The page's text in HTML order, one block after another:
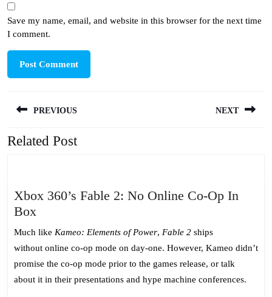
Save my name, email, and website in this browser for the next time
I comment.
navigation
PREVIOUS
Previous
NEXT
Related Post
Xbox 360’s Fable 2: No Online Co-Op In
BoxXbox
360’s
Fable
No
Much like Kameo: Elements of Power, Fable 2 ships
without online co-op mode on day-one. However, Kameo didn’t
promise the co-op mode prior to the games release, or talk
about it in their presentations and hype machine conferences.